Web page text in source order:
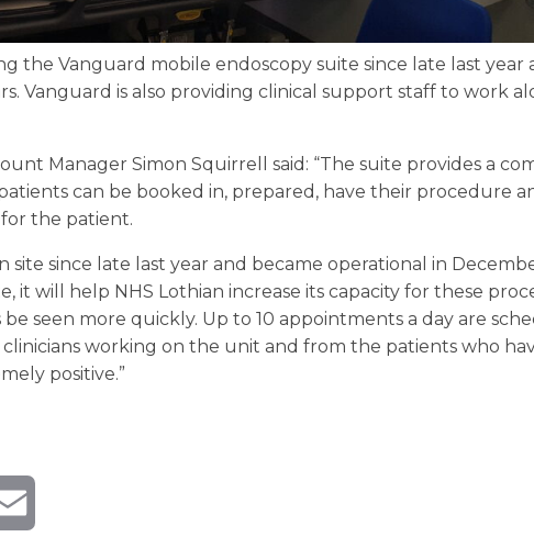
the Vanguard mobile endoscopy suite since late last year
Vanguard is also providing clinical support staff to work
Manager Simon Squirrell said: “The suite provides a
can be booked in, prepared, have their procedure
the patient.
site since late last year and became operational in
it will help NHS Lothian increase its capacity for these
seen more quickly. Up to 10 appointments a day are
clinicians working on the unit and from the patients who
positive.”